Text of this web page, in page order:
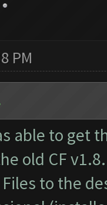
PM
able to get
old CF
to the